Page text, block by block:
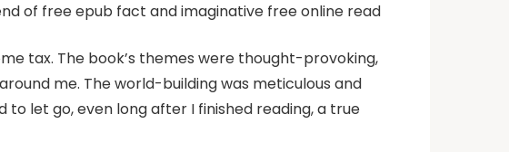
of free epub fact and imaginative free online read
tax. The book’s themes were thought-provoking,
me. The world-building was meticulous and
let go, even long after I finished reading, a true